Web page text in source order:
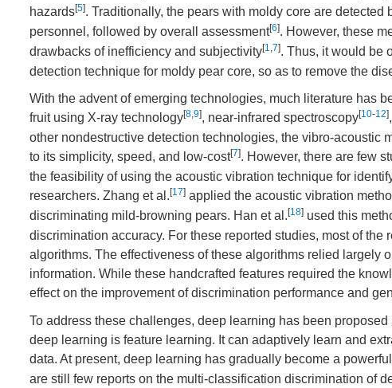
hazards[5]. Traditionally, the pears with moldy core are
personnel, followed by overall assessment[6]. However, these
drawbacks of inefficiency and subjectivity[1,7]. Thus, it would be
detection technique for moldy pear core, so as to remove the
With the advent of emerging technologies, much literature has
fruit using X-ray technology[8,9], near-infrared spectroscopy[10-12]
other nondestructive detection technologies, the vibro-acoustic
to its simplicity, speed, and low-cost[7]. However, there are few
the feasibility of using the acoustic vibration technique for
researchers. Zhang et al. [17] applied the acoustic vibration
discriminating mild-browning pears. Han et al. [18] used this
discrimination accuracy. For these reported studies, most of
algorithms. The effectiveness of these algorithms relied largely
information. While these handcrafted features required the
effect on the improvement of discrimination performance and
To address these challenges, deep learning has been
deep learning is feature learning. It can adaptively learn and
data. At present, deep learning has gradually become a
are still few reports on the multi-classification discrimination of